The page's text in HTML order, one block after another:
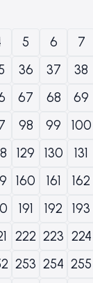
5 6 7
36 37 38
67 68 69
98 99 100
129 130 131
160 161 162
191 192 193
222 223 224
253 254 255